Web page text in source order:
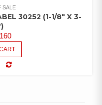
SALE
30252 (1-1/8″ X 3-